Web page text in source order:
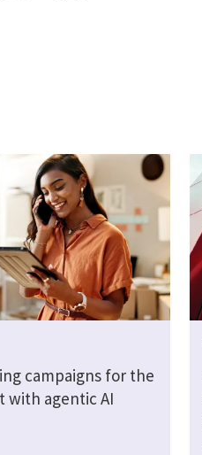
campaigns for the
with agentic AI